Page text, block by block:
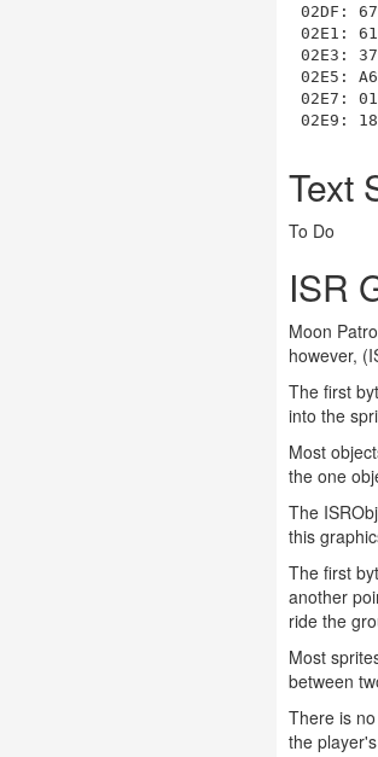
02DF:
02E1:
02E3:
02E5:
02E7:
Text
To Do
ISR
Moon
however,
The first
into the
Most
the one
The
this
The first
another
ride the
Most
between
There is
the